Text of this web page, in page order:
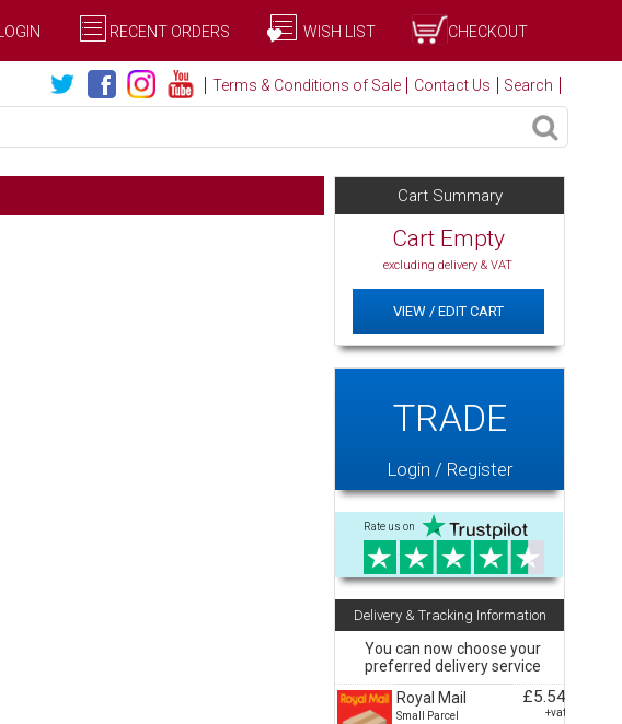
LOGIN RECENT ORDERS WISH LIST CHECKOUT
Terms & Conditions of Sale Contact Us Search
Cart Summary
Cart Empty
excluding delivery & VAT
VIEW / EDIT CART
TRADE
Login / Register
Rate us on
Delivery & Tracking Information
You can now choose your
preferred delivery service
Royal Mail
Small Parcel
£5.54
+vat